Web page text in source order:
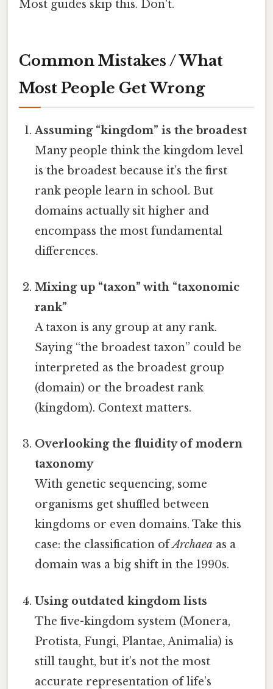
Most guides skip this. Don't.
Common Mistakes / What
Most People Get Wrong
Assuming “kingdom” is the broadest
Many people think the kingdom level
is the broadest because it’s the first
rank people learn in school. But
domains actually sit higher and
encompass the most fundamental
differences.
Mixing up “taxon” with “taxonomic
rank”
A taxon is any group at any rank.
Saying “the broadest taxon” could be
interpreted as the broadest group
(domain) or the broadest rank
(kingdom). Context matters.
Overlooking the fluidity of modern
taxonomy
With genetic sequencing, some
organisms get shuffled between
kingdoms or even domains. Take this
case: the classification ofArchaea as a
domain was a big shift in the 1990s.
Using outdated kingdom lists
The five-kingdom system (Monera,
Protista, Fungi, Plantae, Animalia) is
still taught, but it’s not the most
accurate representation of life’s